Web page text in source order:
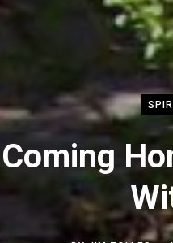
Coming